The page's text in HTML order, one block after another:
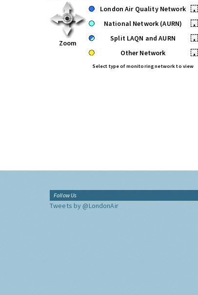
Zoom
London Air Quality Network
•
National Network (AURN)
•
Split LAQN and AURN
•
Other Network
•
Select type of monitoring network to view
Follow Us
Tweets by @LondonAir